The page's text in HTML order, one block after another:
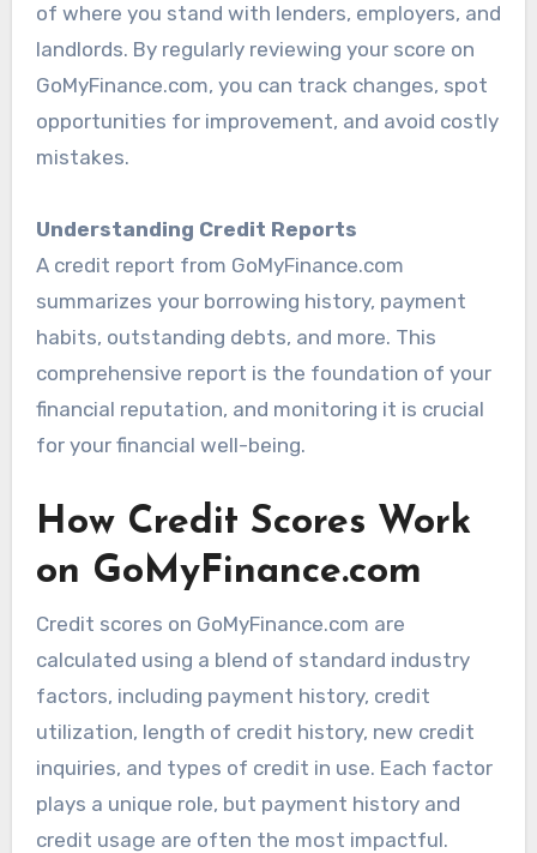
of where you stand with lenders, employers, and
landlords. By regularly reviewing your score on
GoMyFinance.com, you can track changes, spot
opportunities for improvement, and avoid costly
mistakes.
Understanding Credit Reports
A credit report from GoMyFinance.com
summarizes your borrowing history, payment
habits, outstanding debts, and more. This
comprehensive report is the foundation of your
financial reputation, and monitoring it is crucial
for your financial well-being.
How Credit Scores Work
on GoMyFinance.com
Credit scores on GoMyFinance.com are
calculated using a blend of standard industry
factors, including payment history, credit
utilization, length of credit history, new credit
inquiries, and types of credit in use. Each factor
plays a unique role, but payment history and
credit usage are often the most impactful.